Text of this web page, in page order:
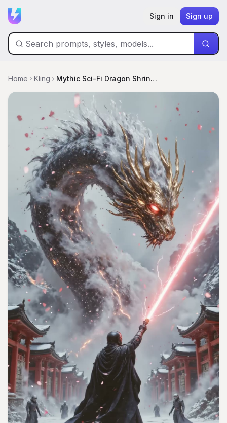
Sign in Sign up
Home Kling Mythic Sci-Fi Dragon Shrine Battle